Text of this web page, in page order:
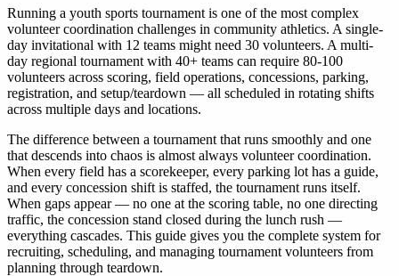
Running a youth sports tournament is one of the most complex
volunteer coordination challenges in community athletics. A single-
day invitational with 12 teams might need 30 volunteers. A multi-
day regional tournament with 40+ teams can require 80-100
volunteers across scoring, field operations, concessions, parking,
registration, and setup/teardown — all scheduled in rotating shifts
across multiple days and locations.
The difference between a tournament that runs smoothly and one
that descends into chaos is almost always volunteer coordination.
When every field has a scorekeeper, every parking lot has a guide,
and every concession shift is staffed, the tournament runs itself.
When gaps appear — no one at the scoring table, no one directing
traffic, the concession stand closed during the lunch rush —
everything cascades. This guide gives you the complete system for
recruiting, scheduling, and managing tournament volunteers from
planning through teardown.